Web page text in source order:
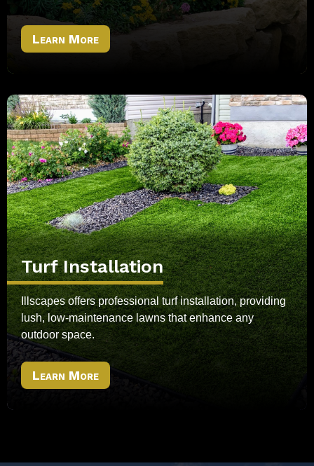
Learn More
Turf Installation
Illscapes offers professional turf installation, providing
lush, low-maintenance lawns that enhance any
outdoor space.
Learn More